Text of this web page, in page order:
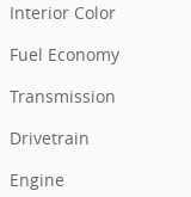
Interior Color
Fuel Economy
Transmission
Drivetrain
Engine